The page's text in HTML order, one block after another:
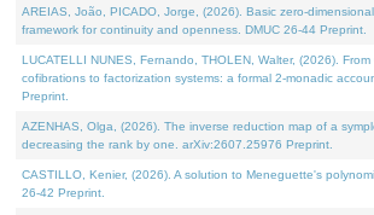
AREIAS, João, PICADO, Jorge, (2026). Basic zero-
framework for continuity and openness. DMUC 26-44 Preprint.
LUCATELLI NUNES, Fernando, THOLEN, Walter, (2026).
cofibrations to factorization systems: a formal 2-monadic
Preprint.
AZENHAS, Olga, (2026). The inverse reduction map of a
decreasing the rank by one. arXiv:2607.25976 Preprint.
CASTILLO, Kenier, (2026). A solution to Meneguette's
26-42 Preprint.